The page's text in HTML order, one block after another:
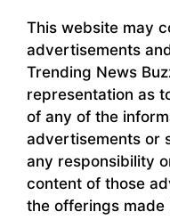
This website may
advertisements
Trending News
representation as
of any of the
advertisements or
any responsibility
content of those
the offerings